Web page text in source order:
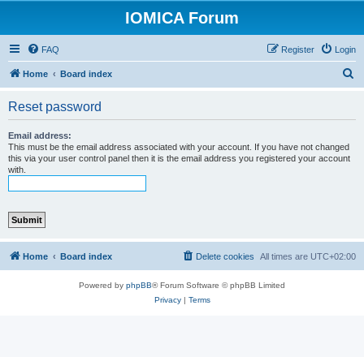
IOMICA Forum
FAQ Login
Register
Home Board index
Reset password
Email address:
This must be the email address associated with your account. If you have not changed
this via your user control panel then it is the email address you registered your account
with.
Home Board index All times are UTC+02:00
Delete cookies
Powered by phpBB® Forum Software © phpBB Limited
Privacy| Terms